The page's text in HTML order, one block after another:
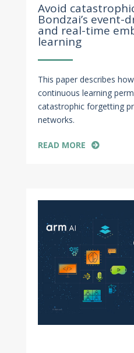
Avoid
Bondzai’s event-
and real-time
learning
This paper describes
continuous learning
catastrophic forgetting
networks.
READ MORE